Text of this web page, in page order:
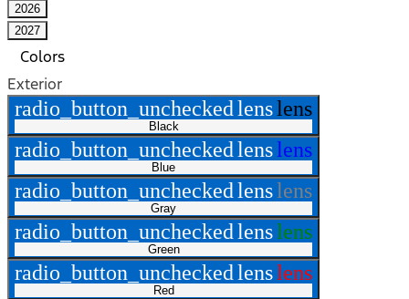
2026
2027
Colors
Exterior
radio_button_uncheckedlenslens
Black
radio_button_uncheckedlenslens
Blue
radio_button_uncheckedlenslens
Gray
radio_button_uncheckedlenslens
Green
radio_button_uncheckedlenslens
Red